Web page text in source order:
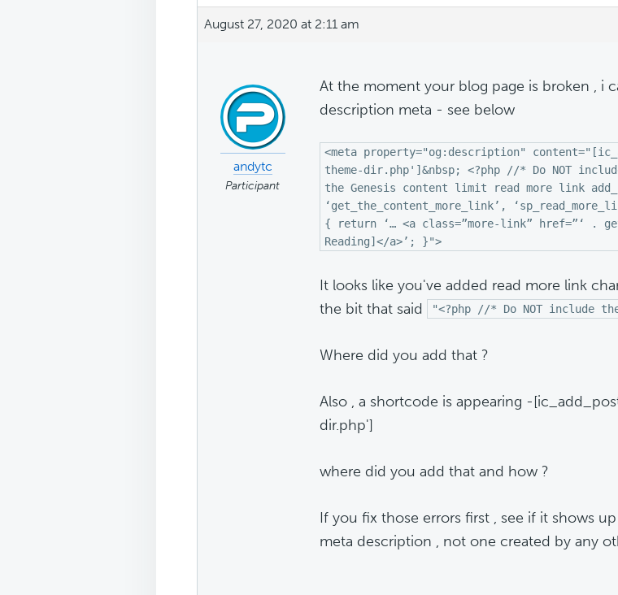
August 27, 2020 at 2:11 am
andytc
Participant
At the moment your blog page is broken , i
description meta - see below
<meta property="og:description"
theme-dir.php']&nbsp; <?php //* Do NOT
the Genesis content limit read more link
‘get_the_content_more_link’,
{ return ‘… <a class=”more-link” href=”‘ .
Reading]</a>’; }">
It looks like you've added read more link
the bit that said
"<?php //* Do NOT include
Where did you add that ?
Also , a shortcode is appearing -
dir.php']
where did you add that and how ?
If you fix those errors first , see if it shows
meta description , not one created by any